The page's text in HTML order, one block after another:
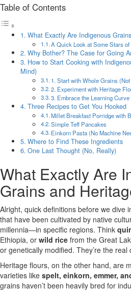
Table of Contents
What Exactly Are Indigenous
A Quick Look at Some Stars of
Why Bother? The Case for Going
How to Start Cooking with
Mind)
1. Start with Whole Grains
2. Experiment with Heritage
3. Embrace the Learning Curve
Three Recipes to Get You Hooked
Millet Breakfast Porridge with
Simple Teff Pancakes
Einkorn Pasta (No Machine
Where to Find These Ingredients
One Last Thought (No, Really)
What Exactly Are
Grains and
Alright, quick definitions before we dive
that have been cultivated by native
millennia—in specific regions. Think
Ethiopia, or wild rice from the Great
or genetically modified. They’re the real
Heritage flours, on the other hand, are
varieties like spelt, einkorn, emmer,
grains haven’t been heavily bred for